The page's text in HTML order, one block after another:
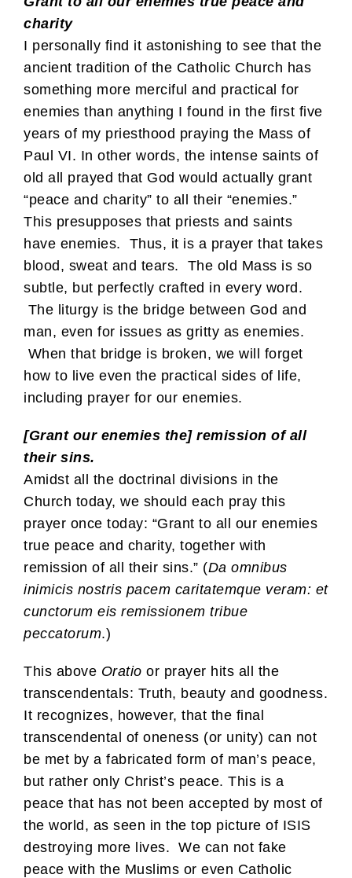
charity
I personally find it astonishing to see that the
ancient tradition of the Catholic Church has
something more merciful and practical for
enemies than anything I found in the first five
years of my priesthood praying the Mass of
Paul VI. In other words, the intense saints of
old all prayed that God would actually grant
“peace and charity” to all their “enemies.”
This presupposes that priests and saints
have enemies. Thus, it is a prayer that takes
blood, sweat and tears. The old Mass is so
subtle, but perfectly crafted in every word.
The liturgy is the bridge between God and
man, even for issues as gritty as enemies.
When that bridge is broken, we will forget
how to live even the practical sides of life,
including prayer for our enemies.
[Grant our enemies the] remission of all
their sins.
Amidst all the doctrinal divisions in the
Church today, we should each pray this
prayer once today: “Grant to all our enemies
true peace and charity, together with
remission of all their sins.” (Da omnibus
inimicis nostris pacem caritatemque veram: et
cunctorum eis remissionem tribue
peccatorum.)
This above Oratio or prayer hits all the
transcendentals: Truth, beauty and goodness.
It recognizes, however, that the final
transcendental of oneness (or unity) can not
be met by a fabricated form of man’s peace,
but rather only Christ’s peace. This is a
peace that has not been accepted by most of
the world, as seen in the top picture of ISIS
destroying more lives. We can not fake
peace with the Muslims or even Catholic